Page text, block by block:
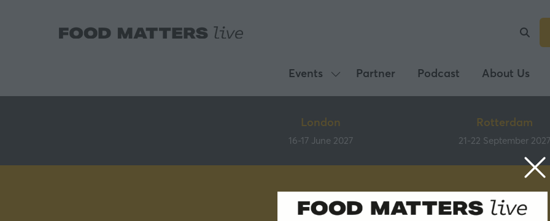
Events
Show
submenu
Events
Partner Podcast About Us
London
16-17 June 2027
Rotterdam
21-22 September 2027